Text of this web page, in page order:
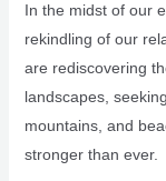
In the midst of our
rekindling of our
are rediscovering
landscapes,
mountains, and
stronger than ever.